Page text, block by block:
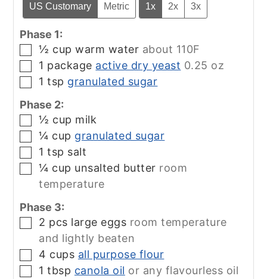
US Customary Metric 1x 2x 3x
Phase 1:
▢
½ cup warm water about 110F
▢
1 package active dry yeast 0.25 oz
▢
1 tsp granulated sugar
Phase 2:
▢
½ cup milk
▢
¼ cup granulated sugar
▢1 tsp salt
▢
¼ cup unsalted butter room
temperature
Phase 3:
▢
2 pcs large eggs room temperature
and lightly beaten
▢
4 cups all purpose flour
▢
1 tbsp canola oil or any flavourless oil